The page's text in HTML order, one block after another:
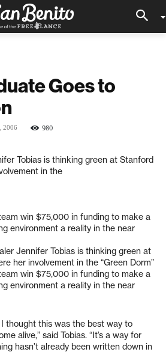
Goes to
2006 980
Tobias is thinking green at Stanford
in the
win $75,000 in funding to make a
environment a reality in the near
Jennifer Tobias is thinking green at
her involvement in the “Green Dorm”
win $75,000 in funding to make a
environment a reality in the near
thought this was the best way to
alive,” said Tobias. “It’s a way for
hasn’t already been written down in